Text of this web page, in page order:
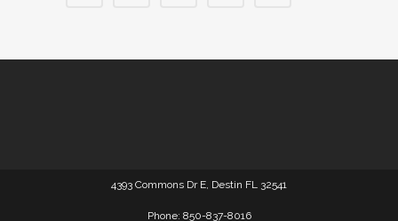
4393 Commons Dr E, Destin FL 32541
Phone: 850-837-8016